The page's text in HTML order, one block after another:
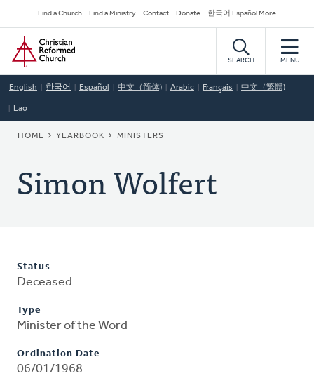
to
main
content
Secondary
Navigation
Find a Church Find a Ministry Contact Donate 한국어 Español More
Home
SEARCH MENU
English 한국어 Español 中文（简体) Arabic Français 中文（繁體)
Lao
BREADCRUMB
HOME YEARBOOK MINISTERS
Simon Wolfert
Status
Deceased
Type
Minister of the Word
Ordination Date
06/01/1968